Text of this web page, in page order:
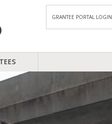
GRANTEE PORTAL LOGIN